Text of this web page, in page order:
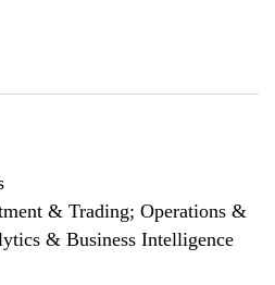
& Trading; Operations &
& Business Intelligence